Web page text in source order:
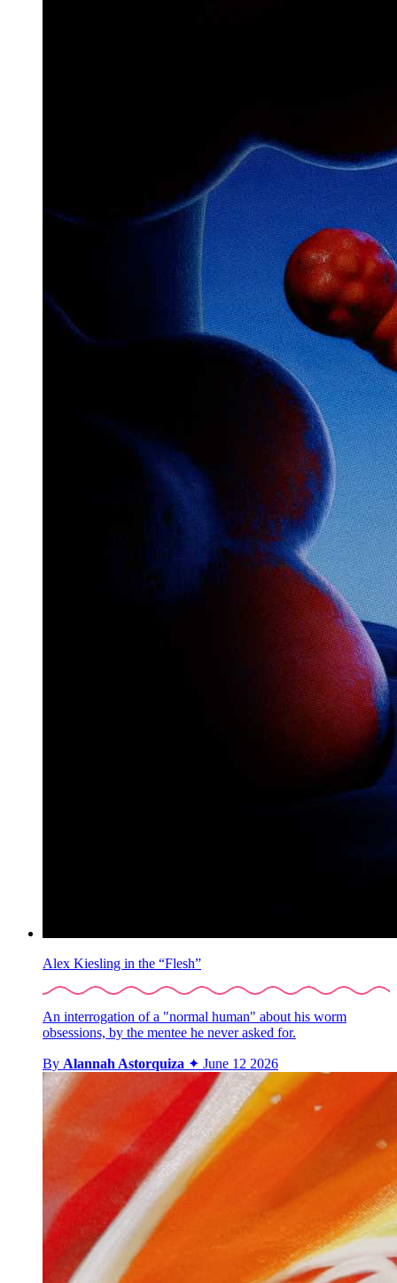
Alex Kiesling in the “Flesh”
An interrogation of a "normal human" about his worm
obsessions, by the mentee he never asked for.
By Alannah Astorquiza ✦ June 12 2026